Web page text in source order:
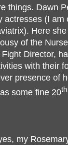
things. Dawn
actresses (I
Here
of the
Director,
with their
presence of
some fine 20th
my